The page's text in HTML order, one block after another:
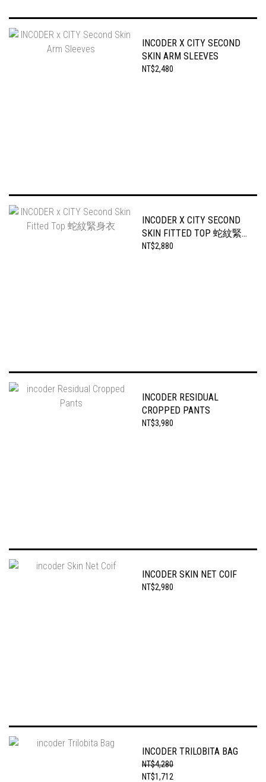
INCODER X CITY SECOND
SKIN ARM SLEEVES
NT$2,480
INCODER X CITY SECOND
SKIN FITTED TOP 蛇紋緊
身衣
NT$2,880
INCODER RESIDUAL
CROPPED PANTS
NT$3,980
INCODER SKIN NET COIF
NT$2,980
INCODER TRILOBITA BAG
NT$4,280
NT$1,712